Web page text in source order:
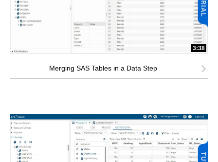
3:38
Merging SAS Tables in a Data Step